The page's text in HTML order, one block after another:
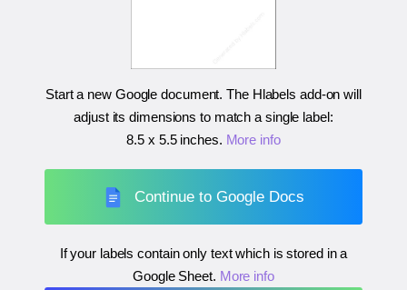
Start a new Google document. The Hlabels add-on will
adjust its dimensions to match a single label:
8.5 x 5.5 inches. More info
Continue to Google Docs
If your labels contain only text which is stored in a
Google Sheet. More info